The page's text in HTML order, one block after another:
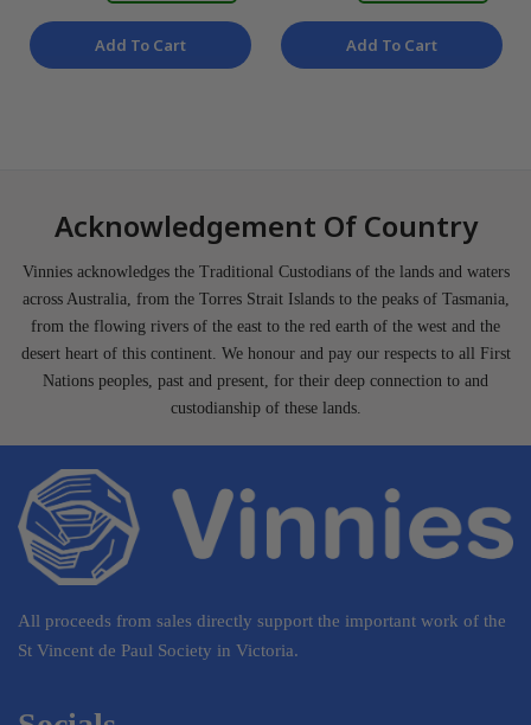
Add To Cart Add To Cart
Acknowledgement Of Country
Vinnies acknowledges the Traditional Custodians of the lands and waters
across Australia, from the Torres Strait Islands to the peaks of Tasmania,
from the flowing rivers of the east to the red earth of the west and the
desert heart of this continent. We honour and pay our respects to all First
Nations peoples, past and present, for their deep connection to and
custodianship of these lands.
All proceeds from sales directly support the important work of the
St Vincent de Paul Society in Victoria.